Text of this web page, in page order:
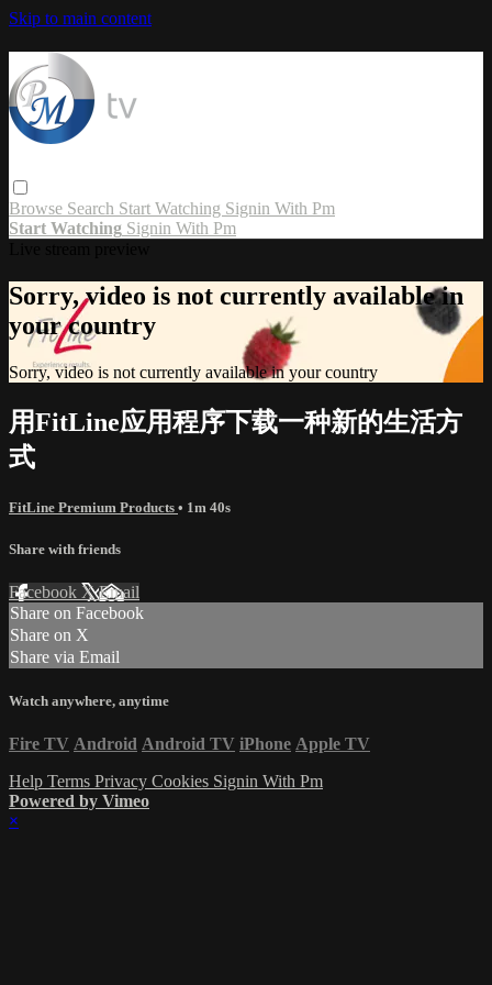
Skip to main content
Browse Search Start Watching Signin With Pm
Start Watching Signin With Pm
Sorry, video is not currently available in
your country
Sorry, video is not currently available in your country
用FitLine应用程序下载一种新的生活方
式
FitLine Premium Products • 1m 40s
Share with friends
Facebook XEmail
Share on Facebook
Share on X
Share via Email
Watch anywhere, anytime
Fire TV Android Android TV iPhone Apple TV
Help Terms Privacy Cookies Signin With Pm
Powered by Vimeo
×